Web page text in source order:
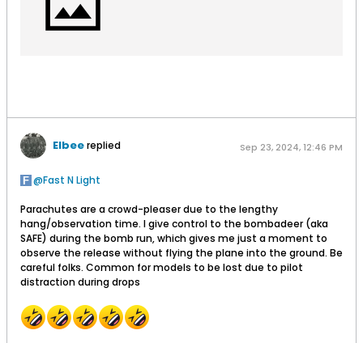
Elbeereplied Sep 23, 2024, 12:46 PM
Fast N Light
Parachutes are a crowd-pleaser due to the lengthy
hang/observation time. I give control to the bombadeer (aka
SAFE) during the bomb run, which gives me just a moment to
observe the release without flying the plane into the ground. Be
careful folks. Common for models to be lost due to pilot
distraction during drops